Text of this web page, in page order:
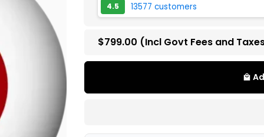
4.5 13577 customers
$799.00 (Incl Govt Fees and
local_mall